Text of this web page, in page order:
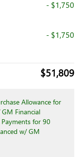
- $1,750
- $1,750
$51,809
Allowance for
Financial
for 90
w/ GM